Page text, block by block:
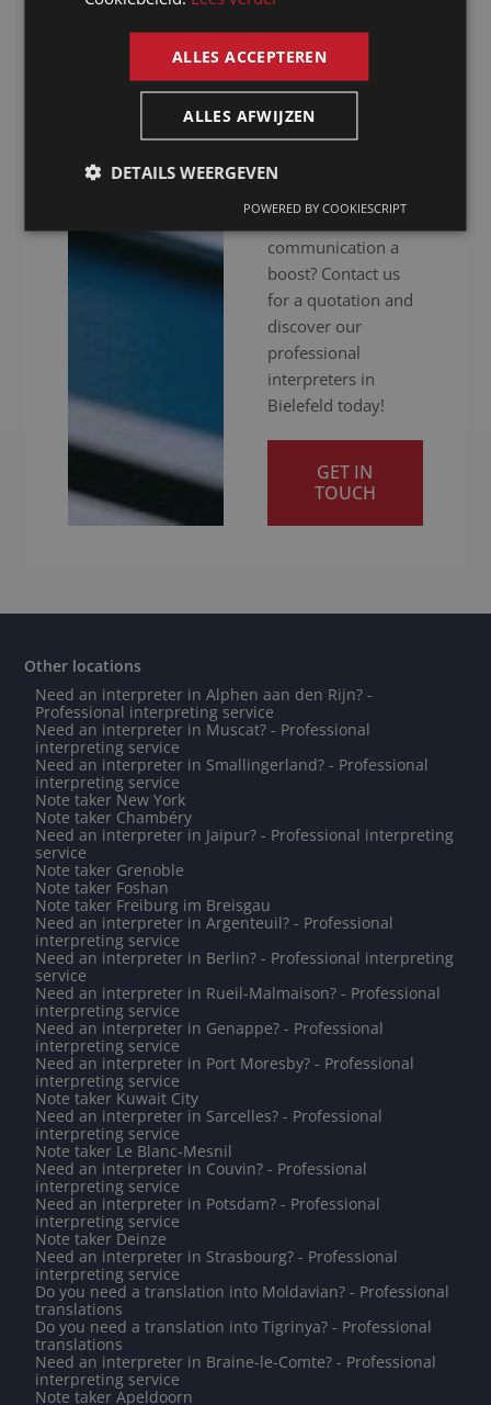
hitch. Whether your
meeting is in
person, online or
hybrid: we ensure
you get your
message across
clearly. Ready to
international
communication a
boost? Contact us
for a quotation and
discover our
professional
interpreters in
Bielefeld today!
GET IN
TOUCH
Other locations
Need an interpreter in Alphen aan den Rijn? -
Professional interpreting service
Need an interpreter in Muscat? - Professional
interpreting service
Need an interpreter in Smallingerland? - Professional
interpreting service
Note taker New York
Note taker Chambéry
Need an interpreter in Jaipur? - Professional interpreting
service
Note taker Grenoble
Note taker Foshan
Note taker Freiburg im Breisgau
Need an interpreter in Argenteuil? - Professional
interpreting service
Need an interpreter in Berlin? - Professional interpreting
service
Need an interpreter in Rueil-Malmaison? - Professional
interpreting service
Need an interpreter in Genappe? - Professional
interpreting service
Need an interpreter in Port Moresby? - Professional
interpreting service
Note taker Kuwait City
Need an interpreter in Sarcelles? - Professional
interpreting service
Note taker Le Blanc-Mesnil
Need an interpreter in Couvin? - Professional
interpreting service
Need an interpreter in Potsdam? - Professional
interpreting service
Note taker Deinze
Need an interpreter in Strasbourg? - Professional
interpreting service
Do you need a translation into Moldavian? - Professional
translations
Do you need a translation into Tigrinya? - Professional
translations
Need an interpreter in Braine-le-Comte? - Professional
interpreting service
Note taker Apeldoorn
ALLES ACCEPTEREN
ALLES AFWIJZEN
DETAILS WEERGEVEN
POWERED BY COOKIESCRIPT